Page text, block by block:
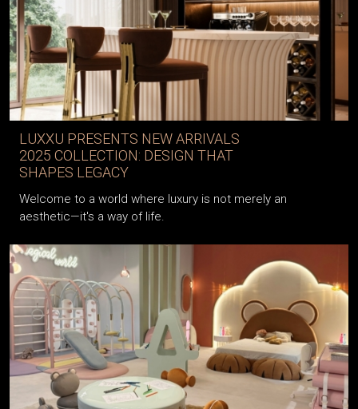
LUXXU PRESENTS NEW ARRIVALS
2025 COLLECTION: DESIGN THAT
SHAPES LEGACY
Welcome to a world where luxury is not merely an
aesthetic—it's a way of life.